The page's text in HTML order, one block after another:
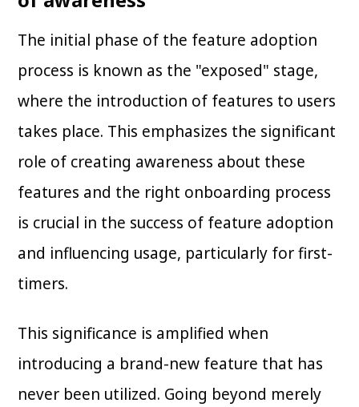
The initial phase of the feature adoption
process is known as the "exposed" stage,
where the introduction of features to users
takes place. This emphasizes the significant
role of creating awareness about these
features and the right onboarding process
is crucial in the success of feature adoption
and influencing usage, particularly for first-
timers.
This significance is amplified when
introducing a brand-new feature that has
never been utilized. Going beyond merely